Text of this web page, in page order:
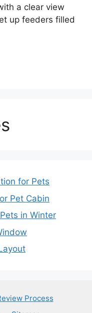
a clear view
up feeders filled
for Pets
Pet Cabin
in Winter
Process